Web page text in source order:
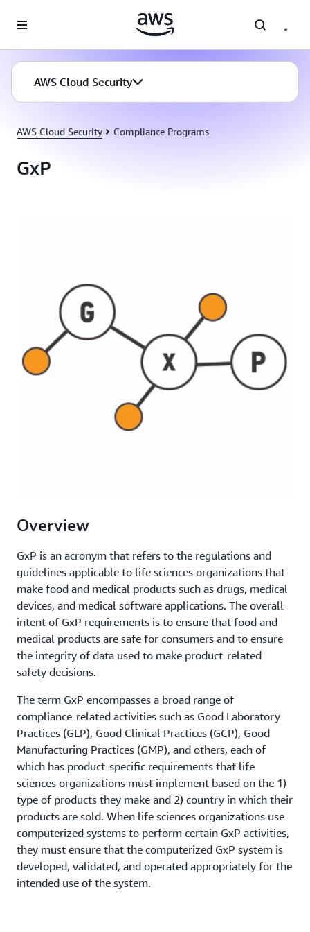
AWS Cloud Security
AWS Cloud Security Compliance Programs
GxP
Overview
GxP is an acronym that refers to the regulations and
guidelines applicable to life sciences organizations that
make food and medical products such as drugs, medical
devices, and medical software applications. The overall
intent of GxP requirements is to ensure that food and
medical products are safe for consumers and to ensure
the integrity of data used to make product-related
safety decisions.
The term GxP encompasses a broad range of
compliance-related activities such as Good Laboratory
Practices (GLP), Good Clinical Practices (GCP), Good
Manufacturing Practices (GMP), and others, each of
which has product-specific requirements that life
sciences organizations must implement based on the 1)
type of products they make and 2) country in which their
products are sold. When life sciences organizations use
computerized systems to perform certain GxP activities,
they must ensure that the computerized GxP system is
developed, validated, and operated appropriately for the
intended use of the system.